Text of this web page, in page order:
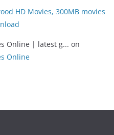
HD Movies, 300MB movies
Online | latest g... on
Online